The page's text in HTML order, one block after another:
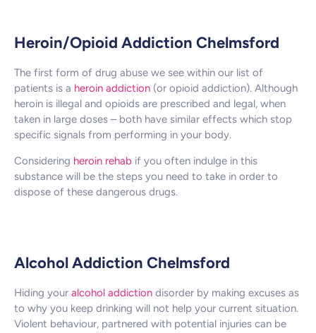
Heroin/Opioid Addiction Chelmsford
The first form of drug abuse we see within our list of
patients is a heroin addiction (or opioid addiction). Although
heroin is illegal and opioids are prescribed and legal, when
taken in large doses – both have similar effects which stop
specific signals from performing in your body.
Considering heroin rehab if you often indulge in this
substance will be the steps you need to take in order to
dispose of these dangerous drugs.
Alcohol Addiction Chelmsford
Hiding your alcohol addiction disorder by making excuses as
to why you keep drinking will not help your current situation.
Violent behaviour, partnered with potential injuries can be